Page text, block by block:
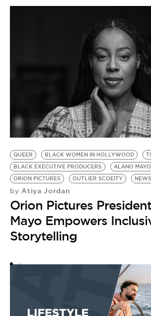
QUEER BLACK WOMEN IN HOLLYWOOD
BLACK EXECUTIVE PRODUCERS
ALANO MAYO
ORION PICTURES
OUTLIER SCOEITY
by Atiya Jordan
Orion Pictures
Mayo Empowers
Storytelling